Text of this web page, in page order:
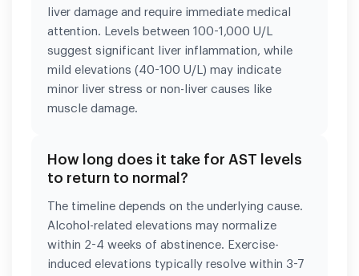
liver damage and require immediate medical
attention. Levels between 100-1,000 U/L
suggest significant liver inflammation, while
mild elevations (40-100 U/L) may indicate
minor liver stress or non-liver causes like
muscle damage.
How long does it take for AST levels
to return to normal?
The timeline depends on the underlying cause.
Alcohol-related elevations may normalize
within 2-4 weeks of abstinence. Exercise-
induced elevations typically resolve within 3-7